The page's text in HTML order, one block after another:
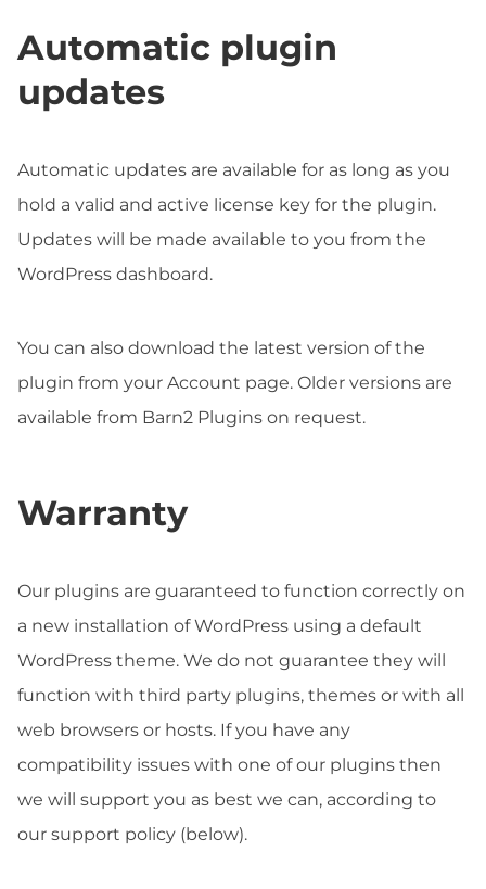
Automatic plugin
updates
Automatic updates are available for as long as you
hold a valid and active license key for the plugin.
Updates will be made available to you from the
WordPress dashboard.
You can also download the latest version of the
plugin from your Account page. Older versions are
available from Barn2 Plugins on request.
Warranty
Our plugins are guaranteed to function correctly on
a new installation of WordPress using a default
WordPress theme. We do not guarantee they will
function with third party plugins, themes or with all
web browsers or hosts. If you have any
compatibility issues with one of our plugins then
we will support you as best we can, according to
our support policy (below).